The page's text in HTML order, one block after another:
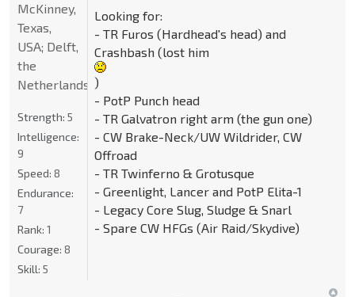
Looking for:
- TR Furos (Hardhead's head) and
Crashbash (lost him
)
- PotP Punch head
- TR Galvatron right arm (the gun one)
- CW Brake-Neck/UW Wildrider, CW
Offroad
- TR Twinferno & Grotusque
- Greenlight, Lancer and PotP Elita-1
- Legacy Core Slug, Sludge & Snarl
- Spare CW HFGs (Air Raid/Skydive)
McKinney,
Texas,
USA; Delft,
the
Netherlands
Strength: 5
Intelligence:
9
Speed: 8
Endurance:
7
Rank: 1
Courage: 8
Skill: 5